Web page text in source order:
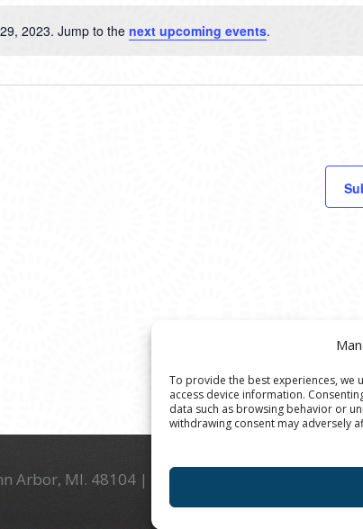
To provide the best experiences, we
access device information.
data such as browsing behavior or
withdrawing consent may adversely
Notice
2023. Jump to the next upcoming events.
MI. 48104 | (734) 994-8004 | The Ann